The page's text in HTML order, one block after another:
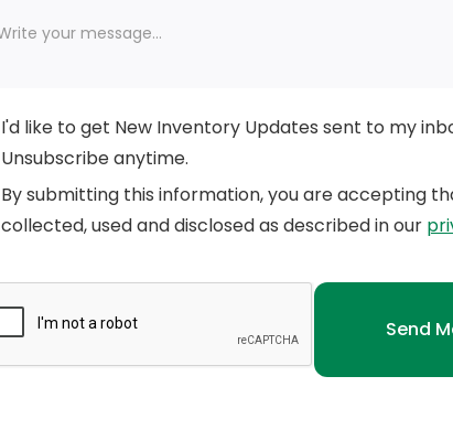
I'd like to get New Inventory Updates sent to my
Unsubscribe anytime.
By submitting this information, you are accepting
collected, used and disclosed as described in our